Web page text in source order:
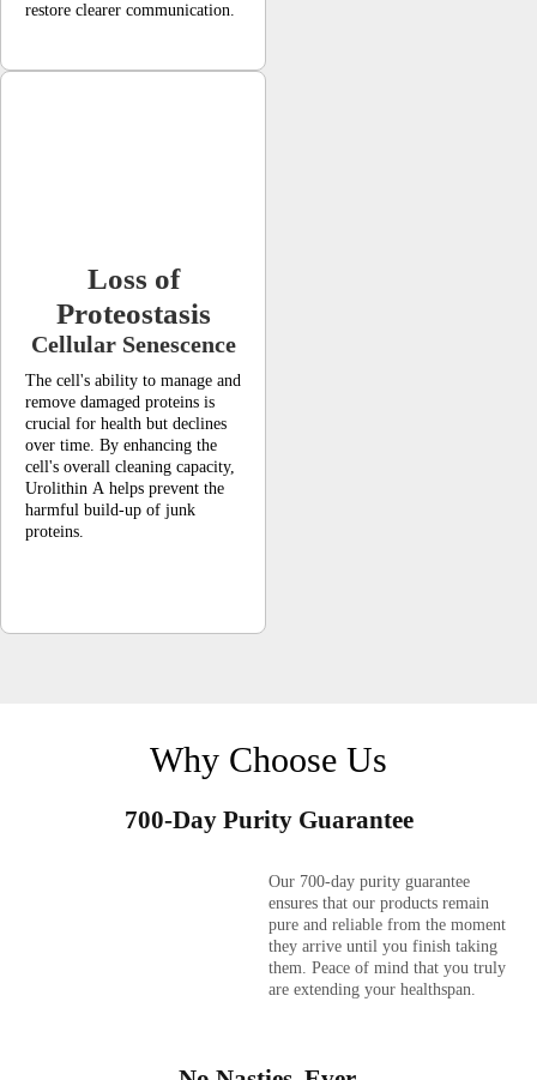
restore clearer communication.
Loss of
Proteostasis
Cellular Senescence
The cell's ability to manage and
remove damaged proteins is
crucial for health but declines
over time. By enhancing the
cell's overall cleaning capacity,
Urolithin A helps prevent the
harmful build-up of junk
proteins.
Why Choose Us
700-Day Purity Guarantee
Our 700-day purity guarantee
ensures that our products remain
pure and reliable from the moment
they arrive until you finish taking
them. Peace of mind that you truly
are extending your healthspan.